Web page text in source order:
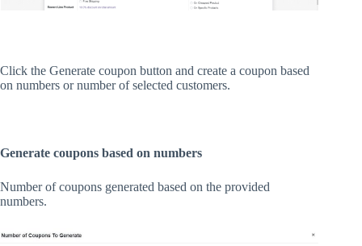
Click the Generate coupon button and create a coupon based
on numbers or number of selected customers.
Generate coupons based on numbers
Number of coupons generated based on the provided
numbers.